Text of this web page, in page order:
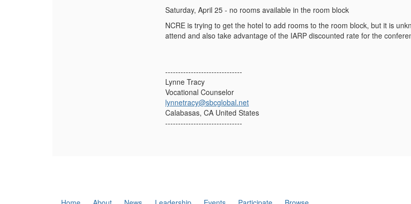
Saturday, April 25 - no rooms available in the room block
NCRE is trying to get the hotel to add rooms to the room block, but it is
attend and also take advantage of the IARP discounted rate for the
------------------------------
Lynne Tracy
Vocational Counselor
lynnetracy@sbcglobal.net
Calabasas, CA United States
------------------------------